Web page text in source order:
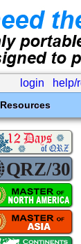
login help/
Resources